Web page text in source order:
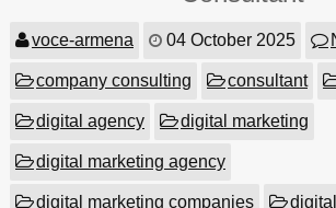
voce-armena 04 October 2025
company consulting consultant
digital agency digital marketing
digital marketing agency
digital marketing companies